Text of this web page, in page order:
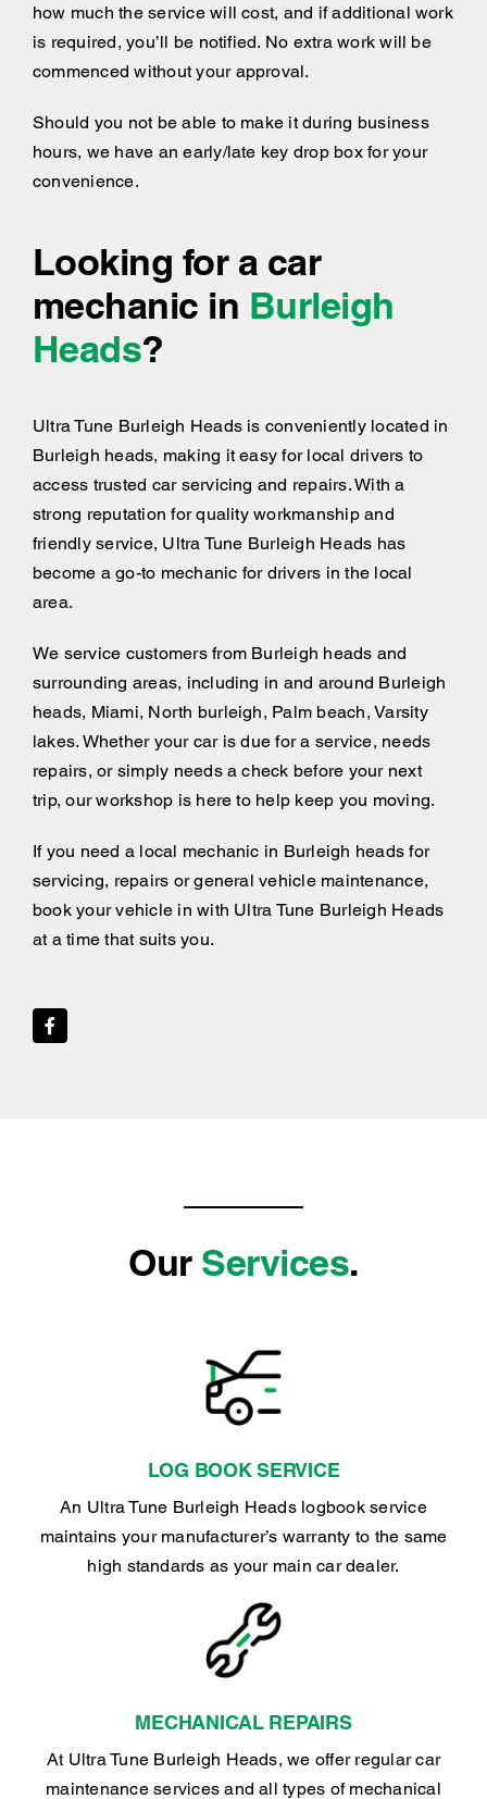
how much the service will cost, and if additional work
is required, you’ll be notified. No extra work will be
commenced without your approval.
Should you not be able to make it during business
hours, we have an early/late key drop box for your
convenience.
Looking for a car
mechanic in Burleigh
Heads?
Ultra Tune Burleigh Heads is conveniently located in
Burleigh heads, making it easy for local drivers to
access trusted car servicing and repairs. With a
strong reputation for quality workmanship and
friendly service, Ultra Tune Burleigh Heads has
become a go-to mechanic for drivers in the local
area.
We service customers from Burleigh heads and
surrounding areas, including in and around Burleigh
heads, Miami, North burleigh, Palm beach, Varsity
lakes. Whether your car is due for a service, needs
repairs, or simply needs a check before your next
trip, our workshop is here to help keep you moving.
If you need a local mechanic in Burleigh heads for
servicing, repairs or general vehicle maintenance,
book your vehicle in with Ultra Tune Burleigh Heads
at a time that suits you.
Our Services.
LOG BOOK SERVICE
An Ultra Tune Burleigh Heads logbook service
maintains your manufacturer’s warranty to the same
high standards as your main car dealer.
MECHANICAL REPAIRS
At Ultra Tune Burleigh Heads, we offer regular car
maintenance services and all types of mechanical